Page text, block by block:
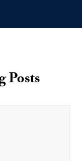
Posts